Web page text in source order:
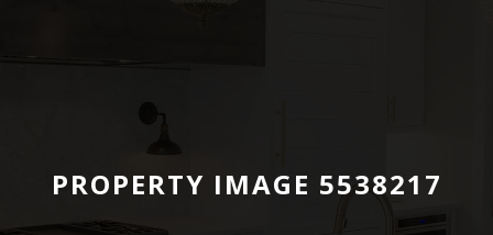
PROPERTY IMAGE 5538217